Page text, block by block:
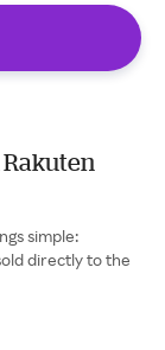
Rakuten
simple:
directly to the